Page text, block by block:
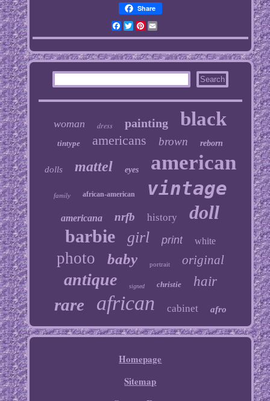
Share
Facebook
TwitterPinterest
Email
woman dress painting black
tintype americans brown reborn
dolls mattel eyes american
family african-american vintage
americana nrfb history doll
barbie girl print white
photo baby portrait original
antique signed christie hair
rare african cabinet afro
Homepage
Sitemap